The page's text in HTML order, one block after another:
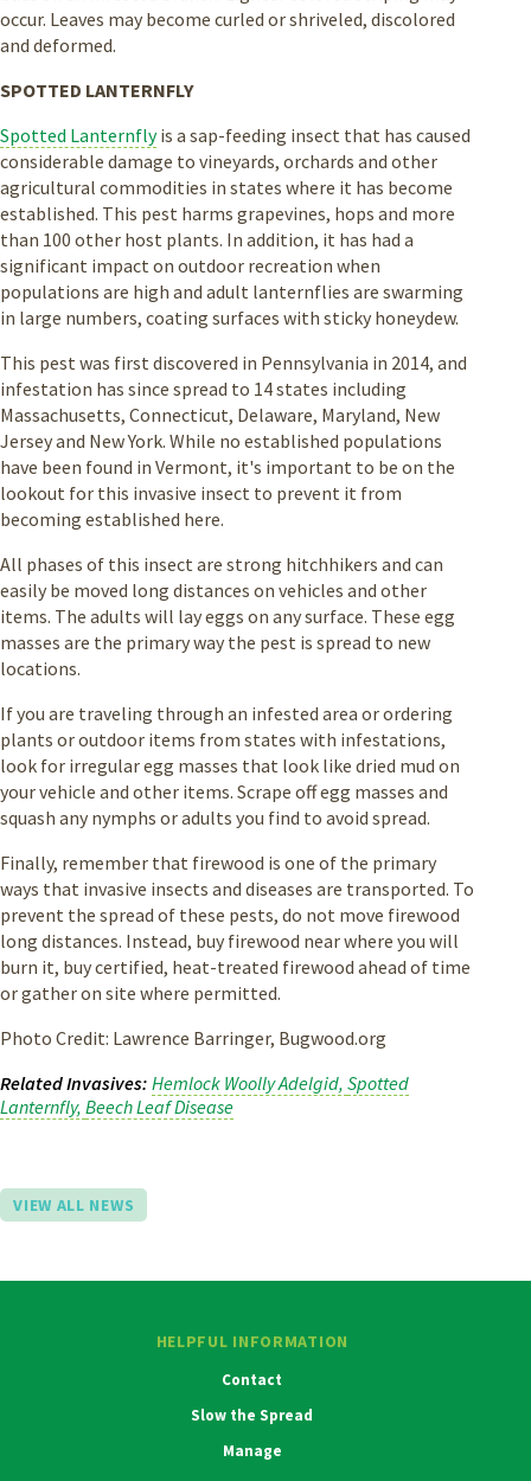
occur. Leaves may become curled or shriveled, discolored
and deformed.
SPOTTED LANTERNFLY
Spotted Lanternflyis a sap-feeding insect that has caused
considerable damage to vineyards, orchards and other
agricultural commodities in states where it has become
established. This pest harms grapevines, hops and more
than 100 other host plants. In addition, it has had a
significant impact on outdoor recreation when
populations are high and adult lanternflies are swarming
in large numbers, coating surfaces with sticky honeydew.
This pest was first discovered in Pennsylvania in 2014, and
infestation has since spread to 14 states including
Massachusetts, Connecticut, Delaware, Maryland, New
Jersey and New York. While no established populations
have been found in Vermont, it's important to be on the
lookout for this invasive insect to prevent it from
becoming established here.
All phases of this insect are strong hitchhikers and can
easily be moved long distances on vehicles and other
items. The adults will lay eggs on any surface. These egg
masses are the primary way the pest is spread to new
locations.
If you are traveling through an infested area or ordering
plants or outdoor items from states with infestations,
look for irregular egg masses that look like dried mud on
your vehicle and other items. Scrape off egg masses and
squash any nymphs or adults you find to avoid spread.
Finally, remember that firewood is one of the primary
ways that invasive insects and diseases are transported. To
prevent the spread of these pests, do not move firewood
long distances. Instead, buy firewood near where you will
burn it, buy certified, heat-treated firewood ahead of time
or gather on site where permitted.
Photo Credit: Lawrence Barringer, Bugwood.org
Related Invasives Hemlock Woolly Adelgid Spotted
Lanternfly Beech Leaf Disease
VIEW ALL NEWS
HELPFUL INFORMATION
Contact
Slow the Spread
Manage